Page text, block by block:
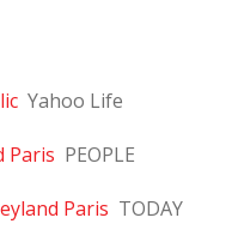
Yahoo Life
Paris PEOPLE
Paris TODAY